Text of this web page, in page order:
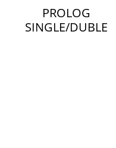
PROLOG
SINGLE/DUBLE